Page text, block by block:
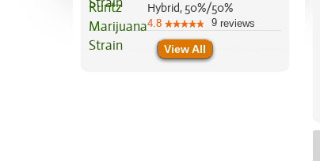
Hybrid, 50%/50%
4.8 9 reviews
View All